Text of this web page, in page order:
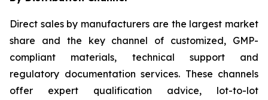
Direct sales by manufacturers are the largest market
share and the key channel of customized, GMP-
compliant materials, technical support and
regulatory documentation services. These channels
offer expert qualification advice, lot-to-lot